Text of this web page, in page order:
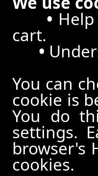
•
cart.
•
You can
cookie is
You do
settings.
browser's
cookies.